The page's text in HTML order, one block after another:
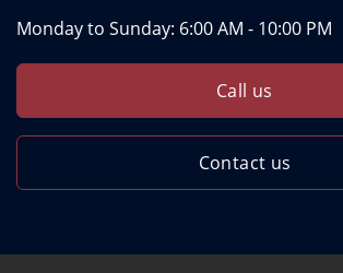
Monday to Sunday: 6:00 AM - 10:00 PM
Call us
Contact us